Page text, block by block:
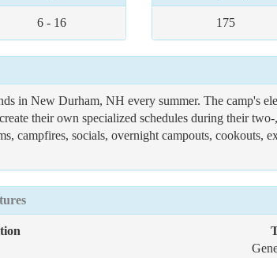
6 - 16 175
in New Durham, NH every summer. The camp's
their own specialized schedules during their two-
campfires, socials, overnight campouts, cookouts,